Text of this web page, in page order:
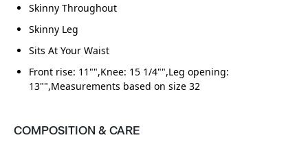
Skinny Throughout
Skinny Leg
Sits At Your Waist
Front rise: 11"",Knee: 15 1/4"",Leg opening:
13"",Measurements based on size 32
COMPOSITION & CARE